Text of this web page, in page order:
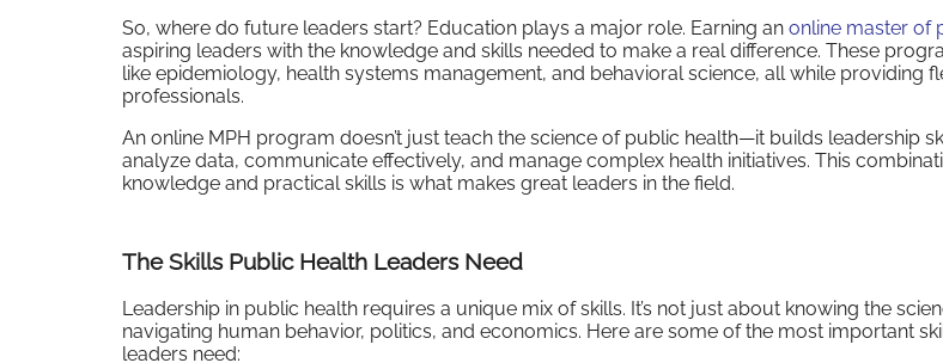
So, where do future leaders start? Education plays a major role. Earning an online master of
aspiring leaders with the knowledge and skills needed to make a real difference. These
like epidemiology, health systems management, and behavioral science, all while providing
professionals.
An online MPH program doesn’t just teach the science of public health—it builds leadership
analyze data, communicate effectively, and manage complex health initiatives. This
knowledge and practical skills is what makes great leaders in the field.
The Skills Public Health Leaders Need
Leadership in public health requires a unique mix of skills. It’s not just about knowing the
navigating human behavior, politics, and economics. Here are some of the most important
leaders need: